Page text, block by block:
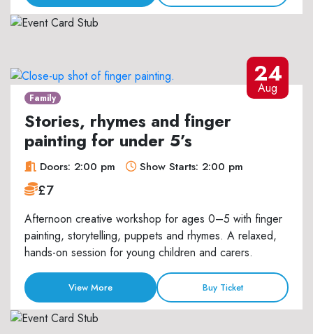
24
Aug
Family
Stories, rhymes and finger
painting for under 5’s
Doors: 2:00 pm Show Starts: 2:00 pm
£7
Afternoon creative workshop for ages 0–5 with finger
painting, storytelling, puppets and rhymes. A relaxed,
hands-on session for young children and carers.
View More Buy Ticket